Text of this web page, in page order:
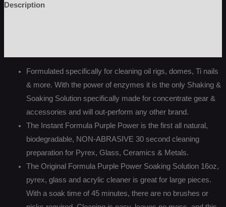
Description
Formulated specifically for cleaning oil rigs, domes, Ti nails
& more. With the power of enzymes it is the only Shaking &
Soaking Solution specifically made for concentrate gear &
accessories and will out-perform any other brand.
The Instant Formula Purple Power is the first all natural,
biodegradable, NON-ABRASIVE 30 second cleaning
preparation for Pyrex, Glass, Ceramics & Metals.
The Original Formula Purple Power Soaking Solution 16oz,
pyrex, glass and acrylic cleaner is great for large pieces.
With a soak time of 45 minutes, there are no brushes or